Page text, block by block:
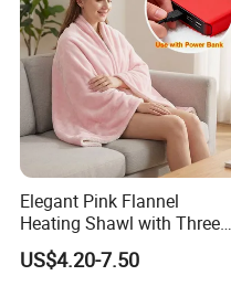
Elegant Pink Flannel
Heating Shawl with Three
Temperature Settings
US$4.20-7.50